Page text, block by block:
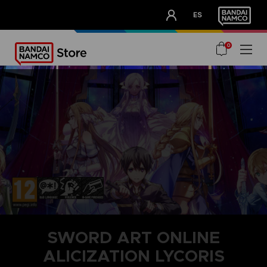
ES
OUR ADVANTAGES
0
SWORD ART ONLINE
ALICIZATION LYCORIS